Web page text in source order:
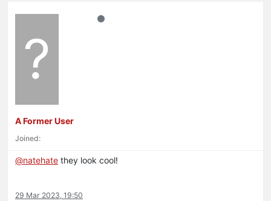
?
A Former User
Joined:
@natehate they look cool!
29 Mar 2023, 19:50